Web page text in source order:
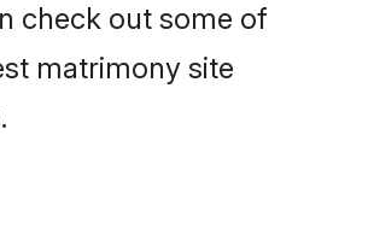
check out some of
matrimony site